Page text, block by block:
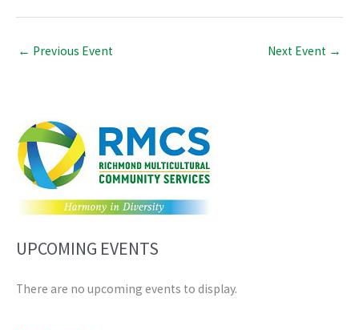
← Previous Event Next Event →
UPCOMING EVENTS
There are no upcoming events to display.